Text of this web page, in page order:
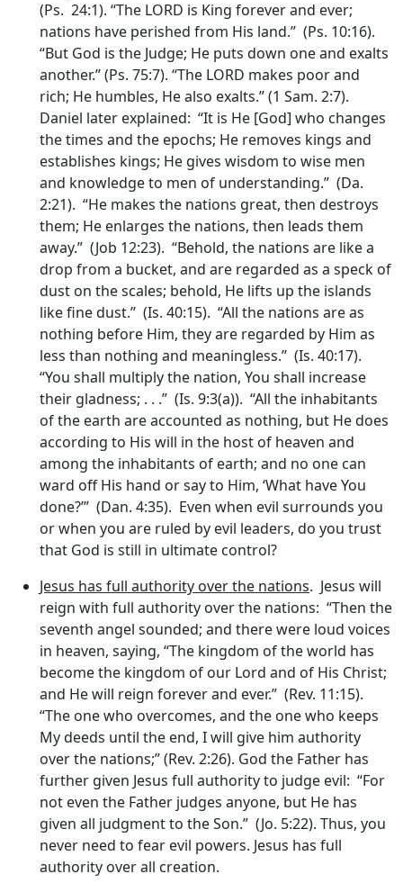
(Ps. 24:1). “The LORD is King forever and ever;
nations have perished from His land.” (Ps. 10:16).
“But God is the Judge; He puts down one and exalts
another.” (Ps. 75:7). “The LORD makes poor and
rich; He humbles, He also exalts.” (1 Sam. 2:7).
Daniel later explained: “It is He [God] who changes
the times and the epochs; He removes kings and
establishes kings; He gives wisdom to wise men
and knowledge to men of understanding.” (Da.
2:21). “He makes the nations great, then destroys
them; He enlarges the nations, then leads them
away.” (Job 12:23). “Behold, the nations are like a
drop from a bucket, and are regarded as a speck of
dust on the scales; behold, He lifts up the islands
like fine dust.” (Is. 40:15). “All the nations are as
nothing before Him, they are regarded by Him as
less than nothing and meaningless.” (Is. 40:17).
“You shall multiply the nation, You shall increase
their gladness; . . .” (Is. 9:3(a)). “All the inhabitants
of the earth are accounted as nothing, but He does
according to His will in the host of heaven and
among the inhabitants of earth; and no one can
ward off His hand or say to Him, ‘What have You
done?’” (Dan. 4:35). Even when evil surrounds you
or when you are ruled by evil leaders, do you trust
that God is still in ultimate control?
Jesus has full authority over the nations. Jesus will
reign with full authority over the nations: “Then the
seventh angel sounded; and there were loud voices
in heaven, saying, “The kingdom of the world has
become the kingdom of our Lord and of His Christ;
and He will reign forever and ever.” (Rev. 11:15).
“The one who overcomes, and the one who keeps
My deeds until the end, I will give him authority
over the nations;” (Rev. 2:26). God the Father has
further given Jesus full authority to judge evil: “For
not even the Father judges anyone, but He has
given all judgment to the Son.” (Jo. 5:22). Thus, you
never need to fear evil powers. Jesus has full
authority over all creation.